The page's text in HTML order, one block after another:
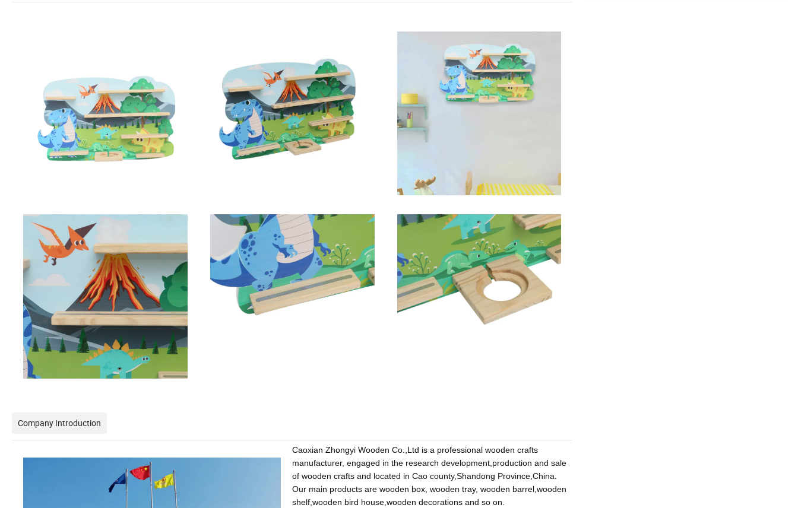
Company Introduction
Caoxian Zhongyi Wooden Co.,Ltd is a professional wooden crafts
manufacturer, engaged in the research development,production and sale
of wooden crafts and located in Cao county,Shandong Province,China.
Our main products are wooden box, wooden tray, wooden barrel,wooden
shelf,wooden bird house,wooden decorations and so on.